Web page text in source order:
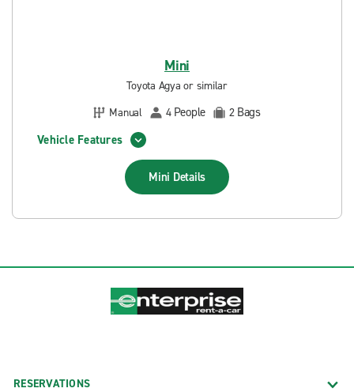
Mini
Toyota Agya or similar
Manual
4 People 2 Bags
Vehicle Features
Mini Details
RESERVATIONS